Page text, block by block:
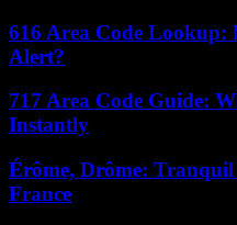
616 Area Code
Alert?
717 Area Code Guide:
Instantly
Érôme, Drôme:
France